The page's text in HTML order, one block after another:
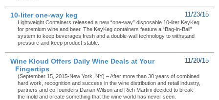
11/23/15
10-liter one-way keg
Lightweight Containers released a new “one-way” disposable 10-liter KeyKeg
for premium wine and beer. The KeyKeg containers feature a “Bag-in-Ball”
system to keep beverages fresh and a double-wall technology to withstand
pressure and keep product stable.
11/20/15
Wine Kloud Offers Daily Wine Deals at Your
Fingertips
(September 15, 2015-New York, NY) – After more than 30 years of combined
hard work, recognition and success in the wine distribution and retail industry,
partners and co-founders Darian Wilson and Rich Martini decided to break
the mold and create something that the wine world has never seen.